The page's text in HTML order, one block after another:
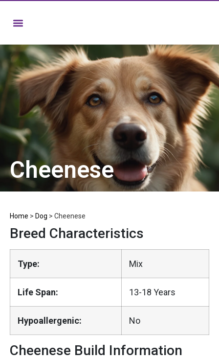
Cheenese
Home > Dog > Cheenese
Breed Characteristics
Type: Mix
Life Span: 13-18 Years
Hypoallergenic: No
Cheenese Build Information